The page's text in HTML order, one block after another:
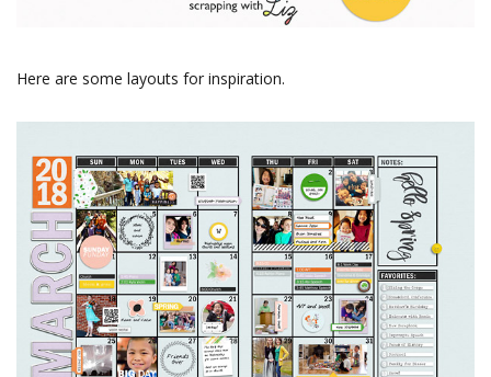
Here are some layouts for inspiration.